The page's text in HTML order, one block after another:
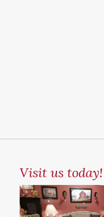
Visit us today!